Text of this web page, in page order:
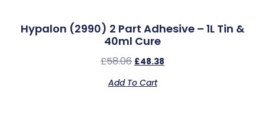
Hypalon (2990) 2 Part Adhesive – 1L Tin &
40ml Cure
£58.06 £48.38
Add To Cart